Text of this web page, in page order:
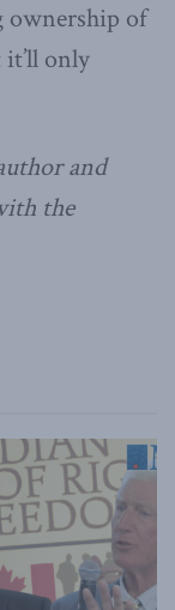
of
only
and
the